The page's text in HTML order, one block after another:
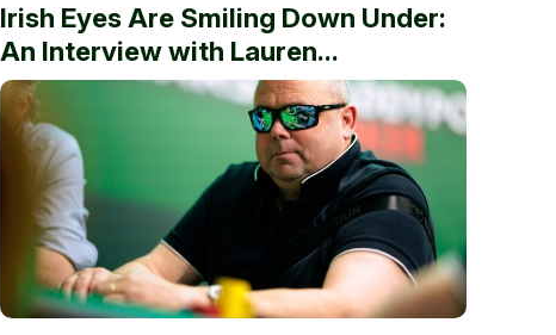
Irish Eyes Are Smiling Down Under:
An Interview with Lauren...